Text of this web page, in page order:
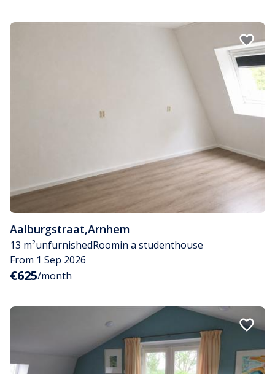
Aalburgstraat,Arnhem
13 m²unfurnishedRoomin a studenthouse
From 1 Sep 2026
€625/month